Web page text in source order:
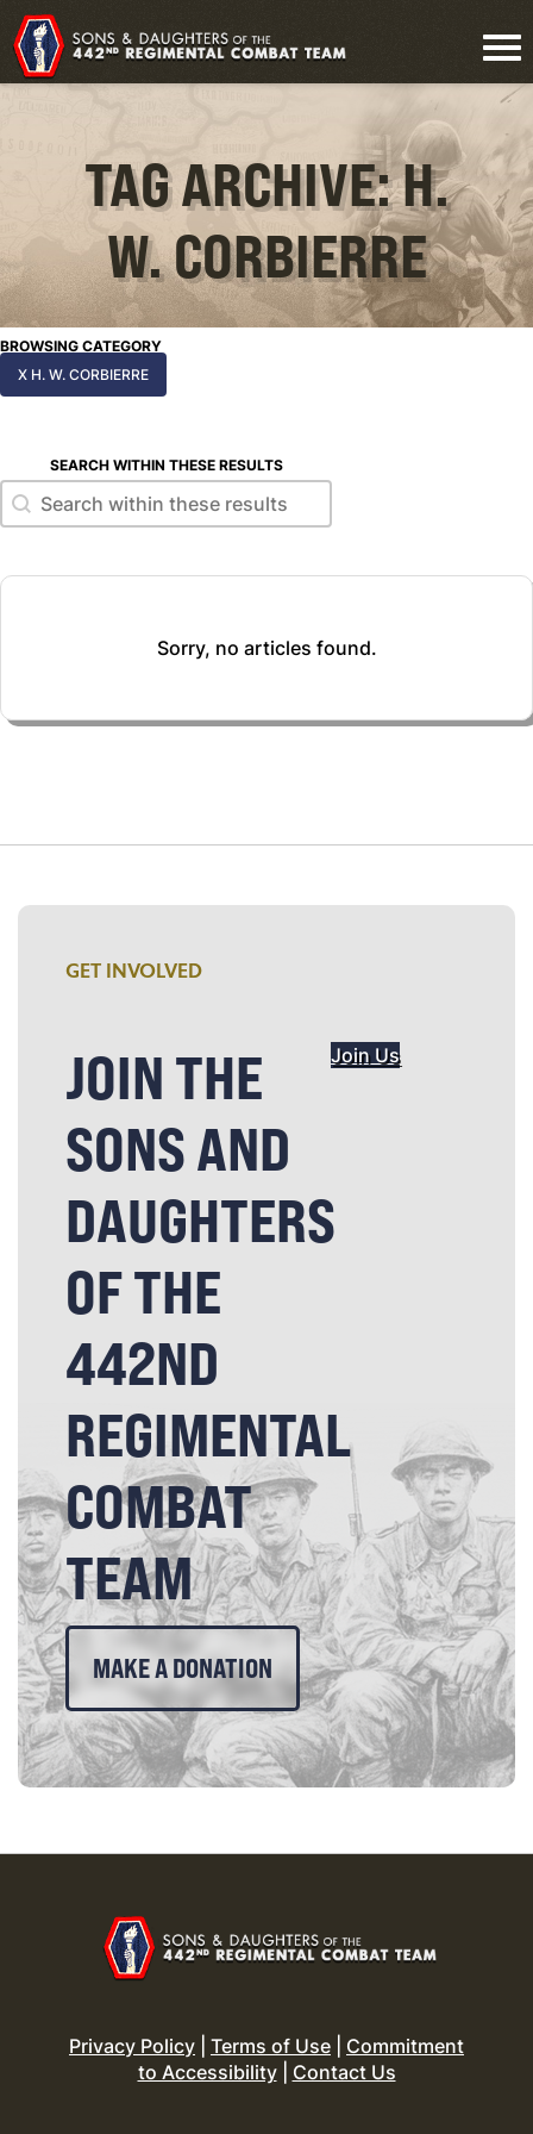
TAG ARCHIVE: H.
W. CORBIERRE
BROWSING CATEGORY
X H. W. CORBIERRE
SEARCH WITHIN THESE RESULTS
Search within these results
Search within these results
Sorry, no articles found.
GET INVOLVED
JOIN THE
SONS AND
DAUGHTERS
OF THE
442ND
REGIMENTAL
COMBAT
TEAM
Join Us
MAKE A DONATION
Privacy Policy Terms of Use
Commitment
to Accessibility| Contact Us